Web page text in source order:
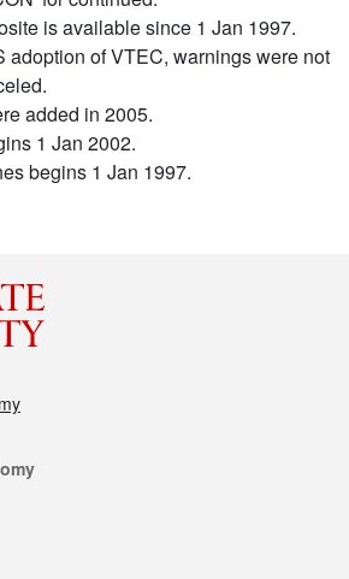
is available since 1 Jan 1997.
adoption of VTEC, warnings were not
added in 2005.
1 Jan 2002.
begins 1 Jan 1997.